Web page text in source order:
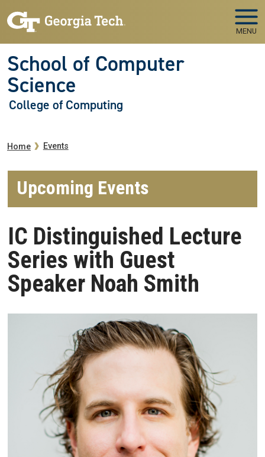
MENU
School of Computer
Science
College of Computing
Breadcrumb
Home Events
Upcoming Events
IC Distinguished Lecture
Series with Guest
Speaker Noah Smith